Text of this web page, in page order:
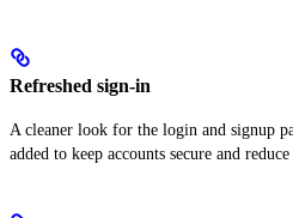
Refreshed sign-in
A cleaner look for the login and signup
added to keep accounts secure and reduce